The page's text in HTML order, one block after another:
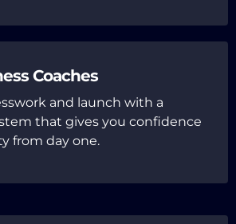
Coaches
and launch with a
that gives you confidence
from day one.